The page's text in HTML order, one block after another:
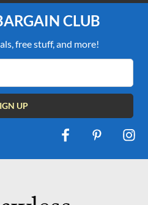
CLUB
free stuff, and more!